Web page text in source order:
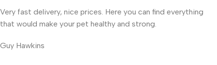
Very fast delivery, nice prices. Here you can find everything
that would make your pet healthy and strong.
Guy Hawkins